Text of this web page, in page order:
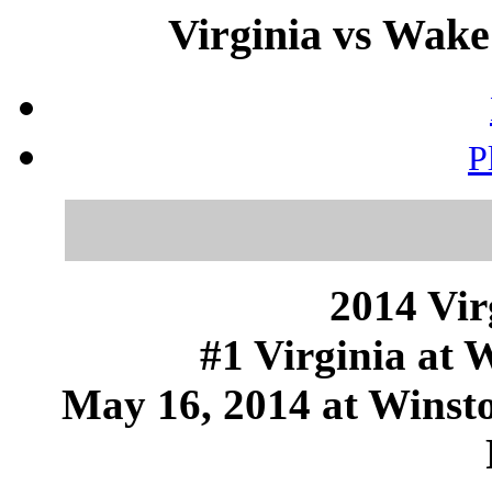
Virginia vs
2014
#1 Virginia at
May 16, 2014 at